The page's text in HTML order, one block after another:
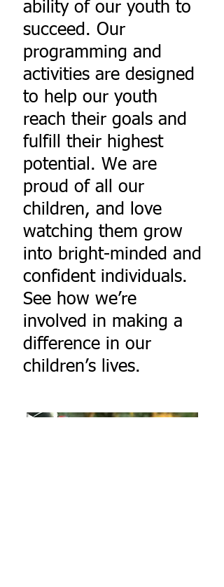
ability of our youth to
succeed. Our
programming and
activities are designed
to help our youth
reach their goals and
fulfill their highest
potential. We are
proud of all our
children, and love
watching them grow
into bright-minded and
confident individuals.
See how we’re
involved in making a
difference in our
children’s lives.